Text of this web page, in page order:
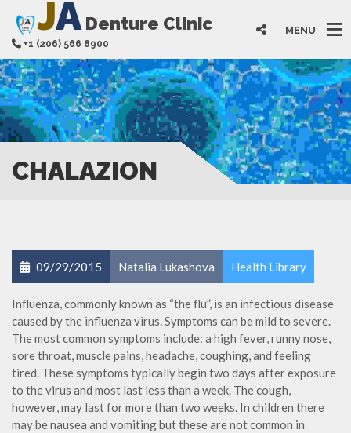
JADenture Clinic
+1 (206) 566 8900
MENU
CHALAZION
09/29/2015 Natalia Lukashova Health Library
Influenza, commonly known as “the flu”, is an infectious disease
caused by the influenza virus. Symptoms can be mild to severe.
The most common symptoms include: a high fever, runny nose,
sore throat, muscle pains, headache, coughing, and feeling
tired. These symptoms typically begin two days after exposure
to the virus and most last less than a week. The cough,
however, may last for more than two weeks. In children there
may be nausea and vomiting but these are not common in